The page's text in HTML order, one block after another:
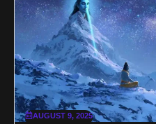
AUGUST 9, 2025